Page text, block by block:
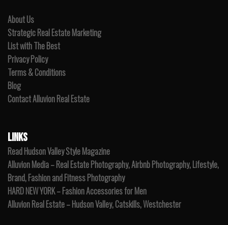
About Us
Strategic Real Estate Marketing
List with The Best
Privacy Policy
Terms & Conditions
Blog
Contact Alluvion Real Estate
LINKS
Read Hudson Valley Style Magazine
Alluvion Media – Real Estate Photography, Airbnb Photography, Lifestyle,
Brand, Fashion and Fitness Photography
HARD NEW YORK – Fashion Accessories for Men
Alluvion Real Estate – Hudson Valley, Catskills, Westchester